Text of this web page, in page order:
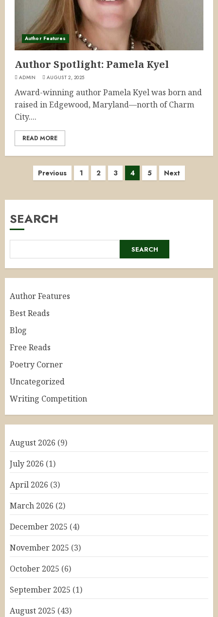
Author Features
Author Spotlight: Pamela Kyel
ADMIN AUGUST 2, 2025
Award-winning author Pamela Kyel was born and
raised in Edgewood, Maryland—north of Charm
City....
READ MORE
Previous 1 2 3 4 5 Next
SEARCH
SEARCH
Author Features
Best Reads
Blog
Free Reads
Poetry Corner
Uncategorized
Writing Competition
August 2026 (9)
July 2026 (1)
April 2026 (3)
March 2026 (2)
December 2025 (4)
November 2025 (3)
October 2025 (6)
September 2025 (1)
August 2025 (43)